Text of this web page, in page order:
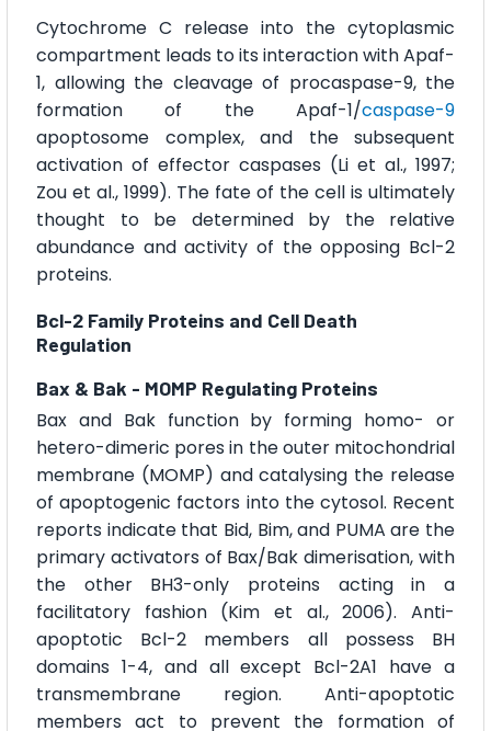
Cytochrome C release into the cytoplasmic
compartment leads to its interaction with Apaf-
1, allowing the cleavage of procaspase-9, the
formation of the Apaf-1/caspase-9
apoptosome complex, and the subsequent
activation of effector caspases (Li et al., 1997;
Zou et al., 1999). The fate of the cell is ultimately
thought to be determined by the relative
abundance and activity of the opposing Bcl-2
proteins.
Bcl-2 Family Proteins and Cell Death
Regulation
Bax & Bak - MOMP Regulating Proteins
Bax and Bak function by forming homo- or
hetero-dimeric pores in the outer mitochondrial
membrane (MOMP) and catalysing the release
of apoptogenic factors into the cytosol. Recent
reports indicate that Bid, Bim, and PUMA are the
primary activators of Bax/Bak dimerisation, with
the other BH3-only proteins acting in a
facilitatory fashion (Kim et al., 2006). Anti-
apoptotic Bcl-2 members all possess BH
domains 1-4, and all except Bcl-2A1 have a
transmembrane region. Anti-apoptotic
members act to prevent the formation of